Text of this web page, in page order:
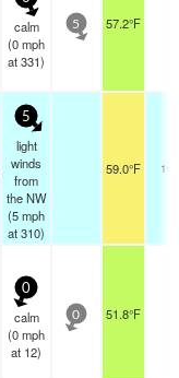
calm
(0mph
at 331)
5 57.2°F
5
light
winds
from
the NW
(5mph
at 310)
59.0°F
0
calm
(0mph
at 12)
0 51.8°F